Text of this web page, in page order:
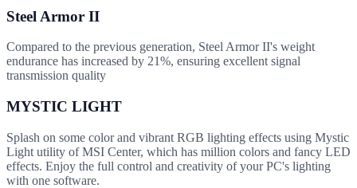
Steel Armor II
Compared to the previous generation, Steel Armor II's weight
endurance has increased by 21%, ensuring excellent signal
transmission quality
MYSTIC LIGHT
Splash on some color and vibrant RGB lighting effects using Mystic
Light utility of MSI Center, which has million colors and fancy LED
effects. Enjoy the full control and creativity of your PC's lighting
with one software.